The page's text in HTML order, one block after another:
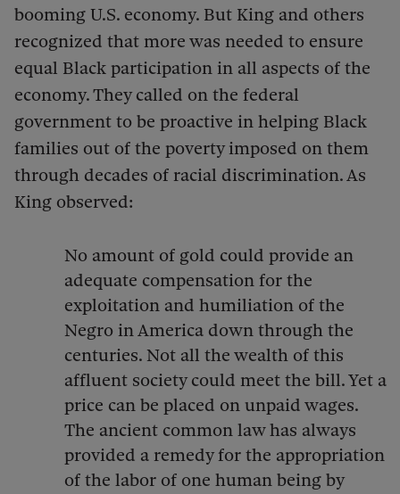
booming U.S. economy. But King and others
recognized that more was needed to ensure
equal Black participation in all aspects of the
economy. They called on the federal
government to be proactive in helping Black
families out of the poverty imposed on them
through decades of racial discrimination. As
King observed:
No amount of gold could provide an
adequate compensation for the
exploitation and humiliation of the
Negro in America down through the
centuries. Not all the wealth of this
affluent society could meet the bill. Yet a
price can be placed on unpaid wages.
The ancient common law has always
provided a remedy for the appropriation
of the labor of one human being by